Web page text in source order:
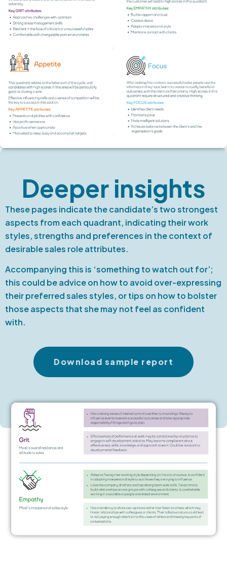
Deeper insights
These pages indicate the candidate’s two strongest
aspects from each quadrant, indicating their work
styles, strengths and preferences in the context of
desirable sales role attributes.
Accompanying this is ‘something to watch out for’;
this could be advice on how to avoid over-expressing
their preferred sales styles, or tips on how to bolster
those aspects that she may not feel as confident
with.
Download sample report